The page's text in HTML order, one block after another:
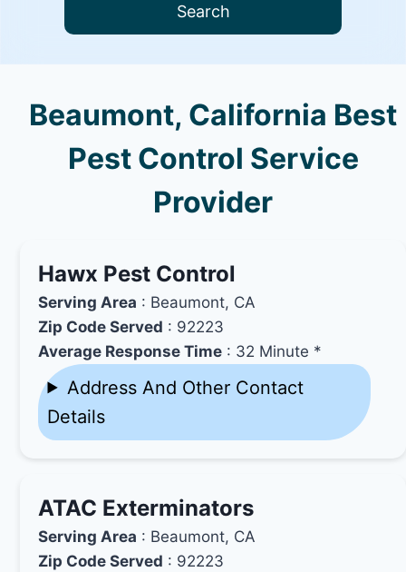
Search
Beaumont, California Best
Pest Control Service
Provider
Hawx Pest Control
Serving Area : Beaumont, CA
Zip Code Served : 92223
Average Response Time : 32 Minute *
Address And Other Contact
Details
ATAC Exterminators
Serving Area : Beaumont, CA
Zip Code Served : 92223